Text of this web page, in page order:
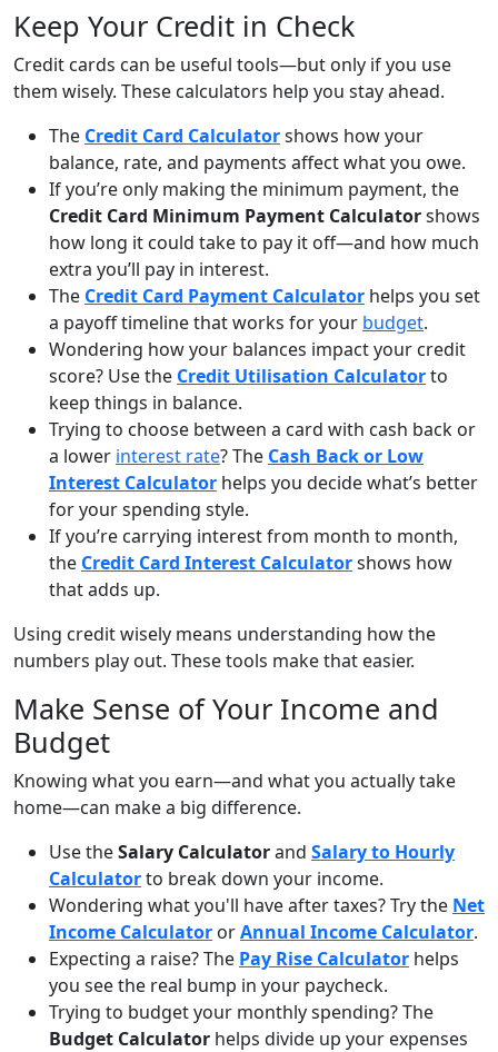
Keep Your Credit in Check
Credit cards can be useful tools—but only if you use
them wisely. These calculators help you stay ahead.
The Credit Card Calculatorshows how your
balance, rate, and payments affect what you owe.
If you’re only making the minimum payment, the
Credit Card Minimum Payment Calculatorshows
how long it could take to pay it off—and how much
extra you’ll pay in interest.
The Credit Card Payment Calculator helps you set
a payoff timeline that works for your budget.
Wondering how your balances impact your credit
score? Use the Credit Utilisation Calculatorto
keep things in balance.
Trying to choose between a card with cash back or
a lower interest rate? The Cash Back or Low
Interest Calculator helps you decide what’s better
for your spending style.
If you’re carrying interest from month to month,
the Credit Card Interest Calculatorshows how
that adds up.
Using credit wisely means understanding how the
numbers play out. These tools make that easier.
Make Sense of Your Income and
Budget
Knowing what you earn—and what you actually take
home—can make a big difference.
Use theSalary Calculatorand Salary to Hourly
Calculatorto break down your income.
Wondering what you'll have after taxes? Try the Net
Income Calculator orAnnual Income Calculator.
Expecting a raise? The Pay Rise Calculator helps
you see the real bump in your paycheck.
Trying to budget your monthly spending? The
Budget Calculator helps divide up your expenses